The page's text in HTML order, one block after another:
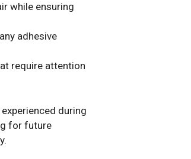
while ensuring
adhesive
require attention
during
for future